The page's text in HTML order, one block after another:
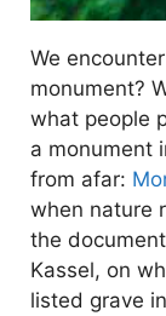
We
monument?
what people
a monument
from afar:
when nature
the
Kassel, on
listed grave